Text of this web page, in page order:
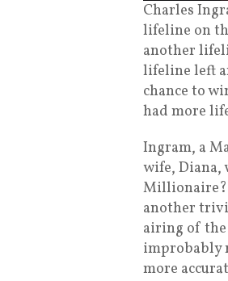
Charles
lifeline on
another
lifeline left
chance to
had more
Ingram, a
wife, Diana,
another
airing of the
improbably
more